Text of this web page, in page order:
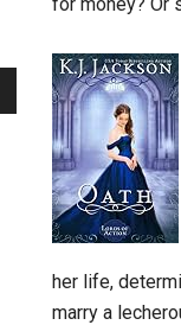
her life,
marry a